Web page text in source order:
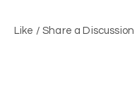
Like / Share a Discussion